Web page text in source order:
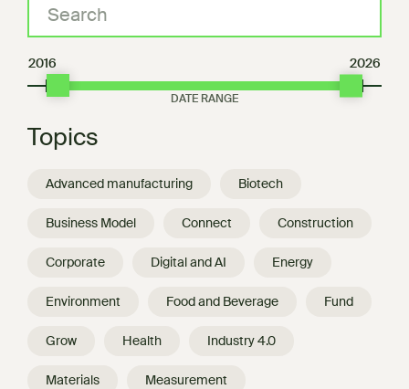
2016 2026
Topics
Advanced manufacturing Biotech
Business Model Connect Construction
Corporate Digital and AI Energy
Environment Food and Beverage Fund
Grow Health Industry 4.0
Materials Measurement